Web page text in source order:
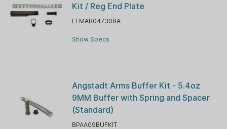
Kit / Reg End Plate
EFMAR047308A
Show Specs
Angstadt Arms Buffer Kit - 5.4oz
9MM Buffer with Spring and Spacer
(Standard)
BPAA09BUFKIT